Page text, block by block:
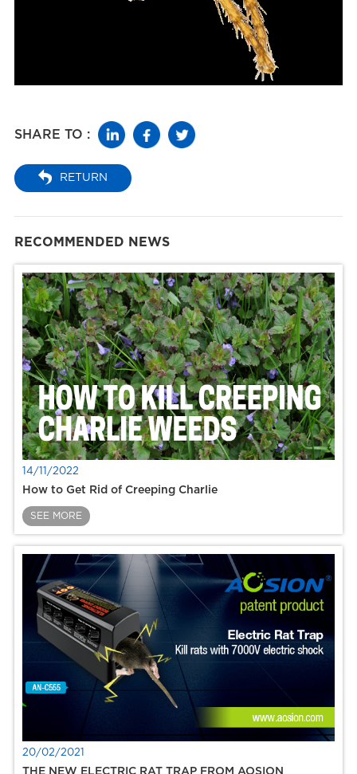
SHARE TO :
RETURN
RECOMMENDED NEWS
14/11/2022
How to Get Rid of Creeping Charlie
SEE MORE
20/02/2021